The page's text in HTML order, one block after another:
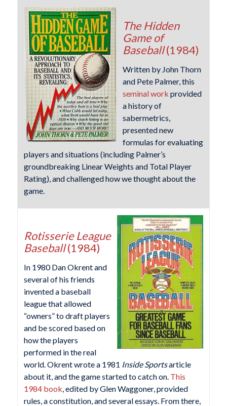
The Hidden
Game of
Baseball(1984)
Written by John Thorn
and Pete Palmer, this
seminal work provided
a history of
sabermetrics,
presented new
formulas for evaluating
players and situations (including Palmer’s
groundbreaking Linear Weights and Total Player
Rating), and challenged how we thought about the
game.
Rotisserie League
Baseball(1984)
In 1980 Dan Okrent and
several of his friends
invented a baseball
league that allowed
“owners” to draft players
and be scored based on
how the players
performed in the real
world. Okrent wrote a 1981 Inside Sportsarticle
about it, and the game started to catch on. This
1984 book, edited by Glen Waggoner, provided
rules, a constitution, and several essays. From there,